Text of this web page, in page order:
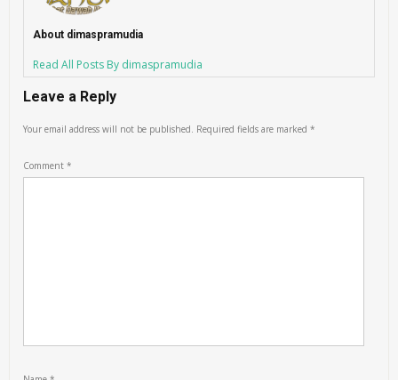
About dimaspramudia
Read All Posts By dimaspramudia
Leave a Reply
Your email address will not be published. Required fields are marked*
Comment*